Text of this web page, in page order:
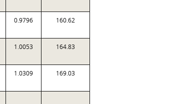
0.9796 160.62
1.0053 164.83
1.0309 169.03